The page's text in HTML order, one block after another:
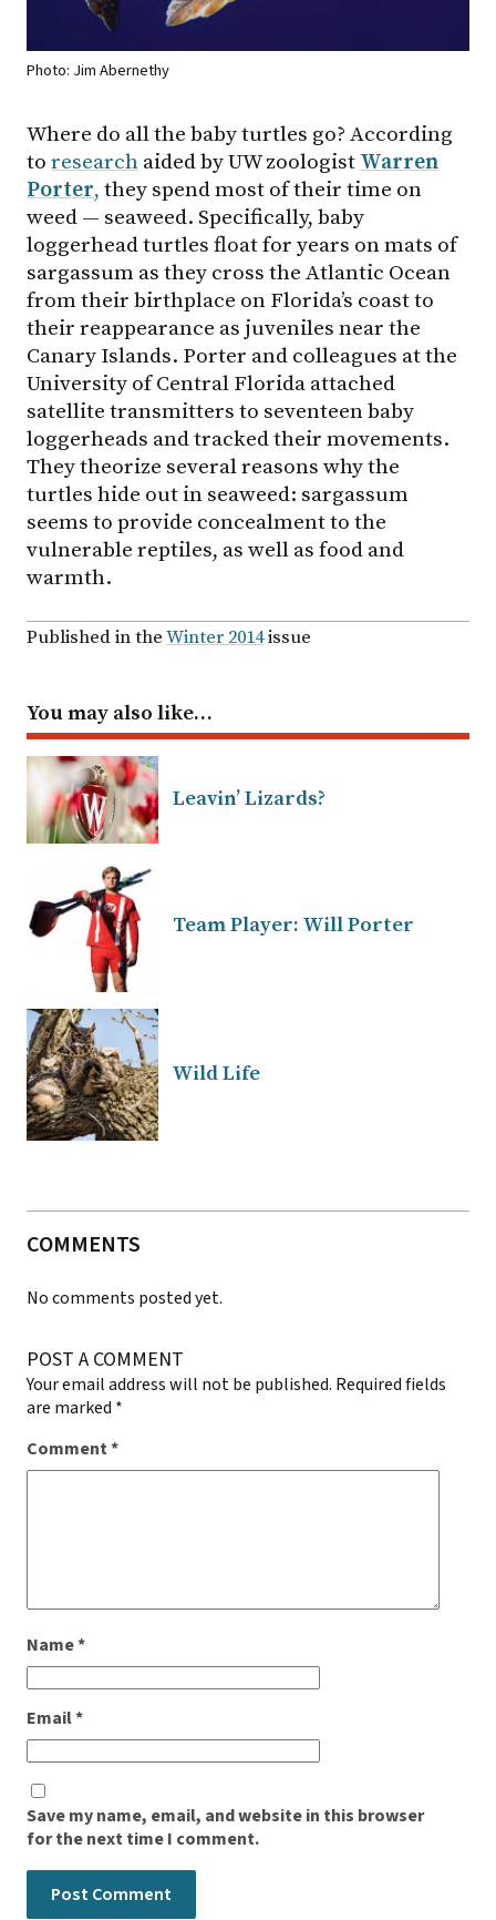
Photo: Jim Abernethy
Where do all the baby turtles go? According
to research aided by UW zoologist Warren
Porter, they spend most of their time on
weed — seaweed. Specifically, baby
loggerhead turtles float for years on mats of
sargassum as they cross the Atlantic Ocean
from their birthplace on Florida’s coast to
their reappearance as juveniles near the
Canary Islands. Porter and colleagues at the
University of Central Florida attached
satellite transmitters to seventeen baby
loggerheads and tracked their movements.
They theorize several reasons why the
turtles hide out in seaweed: sargassum
seems to provide concealment to the
vulnerable reptiles, as well as food and
warmth.
Published in theWinter 2014issue
You may also like…
Leavin’ Lizards?
Team Player: Will Porter
Wild Life
COMMENTS
No comments posted yet.
POST A COMMENT
Your email address will not be published. Required fields
are marked *
Comment*
Name*
Email*
Save my name, email, and website in this browser
for the next time I comment.